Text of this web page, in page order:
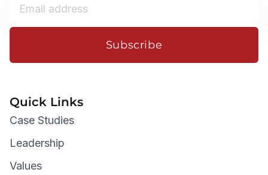
Subscribe
Quick Links
Case Studies
Leadership
Values